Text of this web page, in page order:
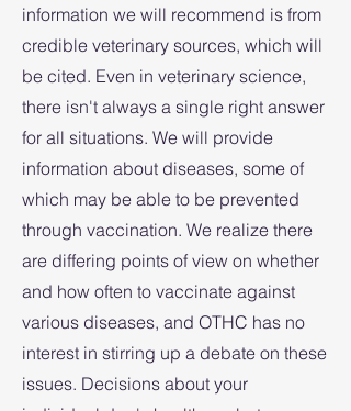
information we will recommend is from
credible veterinary sources, which will
be cited. ​Even in veterinary science,
there isn't always a single right answer
for all situations. We will provide
information about diseases, some of
which may be able to be prevented
through vaccination. We realize there
are differing points of view on whether
and how often to vaccinate against
various diseases, and OTHC has no
interest in stirring up a debate on these
issues. Decisions about your